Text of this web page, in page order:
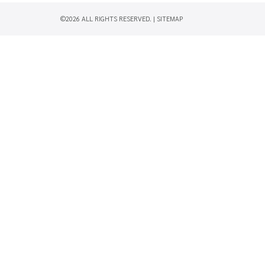
©2026 ALL RIGHTS RESERVED. | SITEMAP